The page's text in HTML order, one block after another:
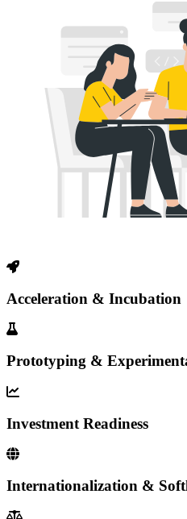
Acceleration & Incubation
Prototyping &
Investment Readiness
Internationalization &